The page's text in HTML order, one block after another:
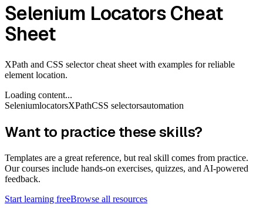
Selenium Locators Cheat
Sheet
XPath and CSS selector cheat sheet with examples for reliable
element location.
Loading content...
SeleniumlocatorsXPathCSS selectorsautomation
Want to practice these skills?
Templates are a great reference, but real skill comes from practice.
Our courses include hands-on exercises, quizzes, and AI-powered
feedback.
Start learning freeBrowse all resources